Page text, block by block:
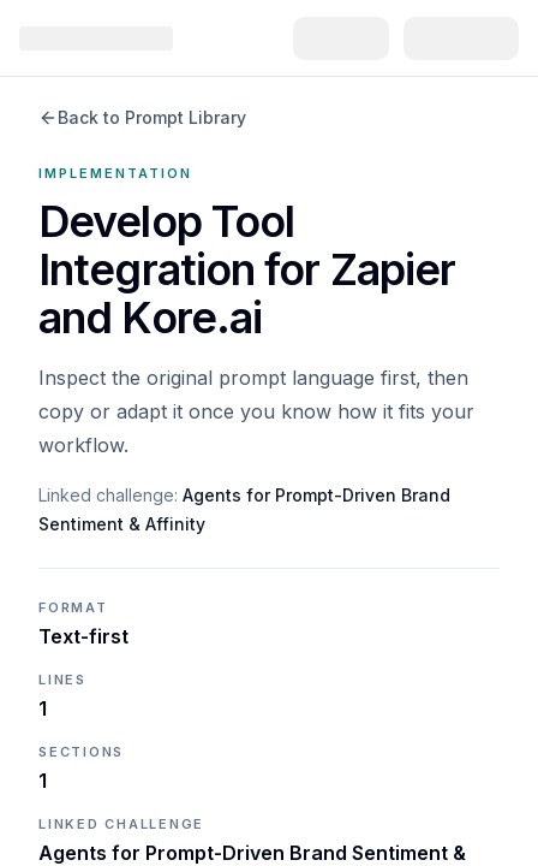
Back to Prompt Library
IMPLEMENTATION
Develop Tool
Integration for Zapier
and Kore.ai
Inspect the original prompt language first, then
copy or adapt it once you know how it fits your
workflow.
Linked challenge: Agents for Prompt-Driven Brand
Sentiment & Affinity
FORMAT
Text-first
LINES
1
SECTIONS
1
LINKED CHALLENGE
Agents for Prompt-Driven Brand Sentiment &